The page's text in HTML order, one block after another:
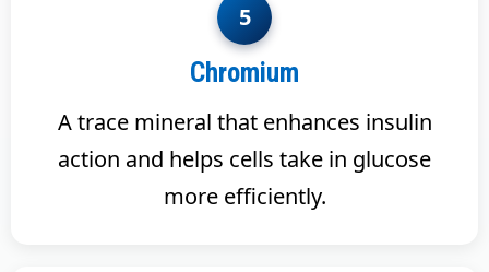
5
Chromium
A trace mineral that enhances insulin
action and helps cells take in glucose
more efficiently.